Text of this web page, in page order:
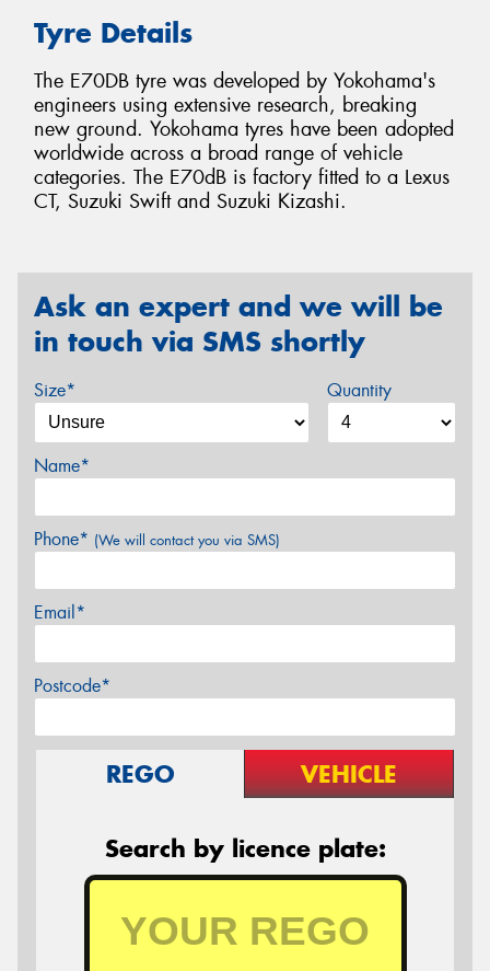
Tyre Details
The E70DB tyre was developed by Yokohama's
engineers using extensive research, breaking
new ground. Yokohama tyres have been adopted
worldwide across a broad range of vehicle
categories. The E70dB is factory fitted to a Lexus
CT, Suzuki Swift and Suzuki Kizashi.
Ask an expert and we will be
in touch via SMS shortly
Size* Quantity
Name*
Phone* (We will contact you via SMS)
Email*
Postcode*
REGO VEHICLE
Search by licence plate: